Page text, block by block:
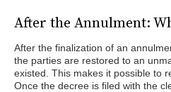
After the Annulment:
After the finalization of an
the parties are restored to an
existed. This makes it possible to
Once the decree is filed with the